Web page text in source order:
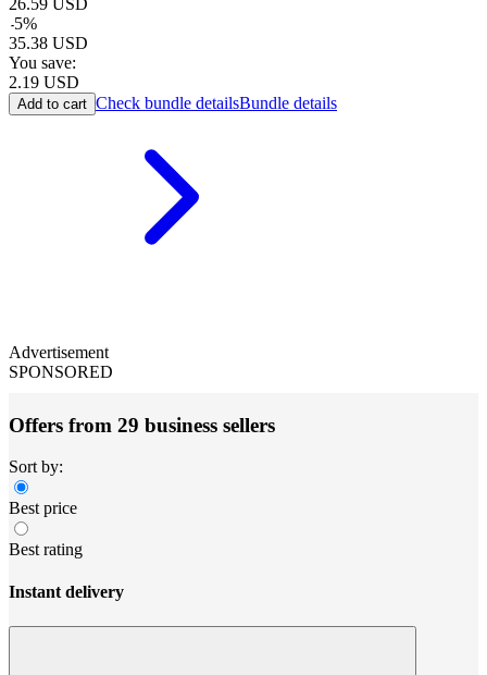
-5%
35.38 USD
You save:
2.19 USD
Add to cart Check bundle detailsBundle details
Advertisement
SPONSORED
Offers from 29 business sellers
Sort by:
Best price
Best rating
Instant delivery